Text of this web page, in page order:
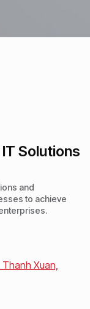
Solutions
and
to achieve
Xuan,